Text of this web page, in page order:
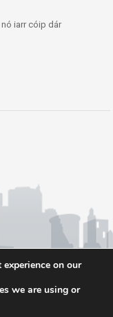
iarr cóip dár
on our
we are using or